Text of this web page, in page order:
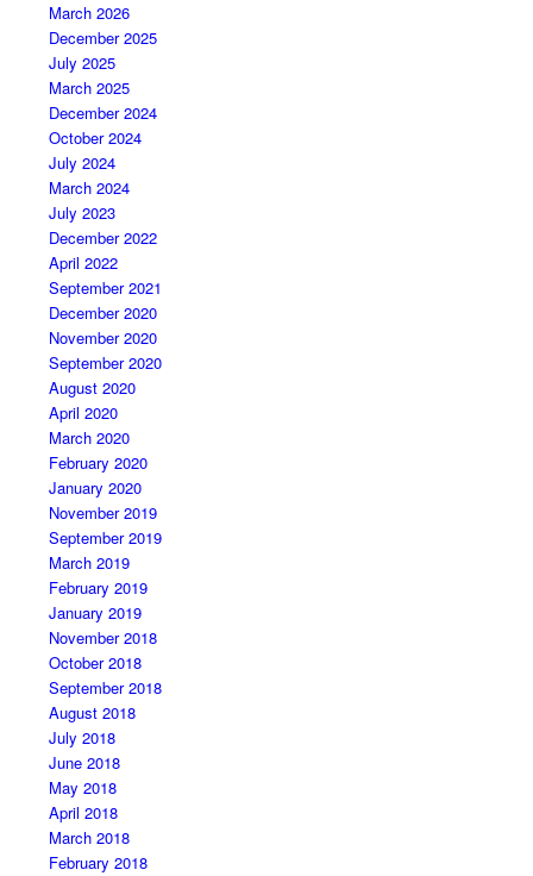
March 2026
December 2025
July 2025
March 2025
December 2024
October 2024
July 2024
March 2024
July 2023
December 2022
April 2022
September 2021
December 2020
November 2020
September 2020
August 2020
April 2020
March 2020
February 2020
January 2020
November 2019
September 2019
March 2019
February 2019
January 2019
November 2018
October 2018
September 2018
August 2018
July 2018
June 2018
May 2018
April 2018
March 2018
February 2018